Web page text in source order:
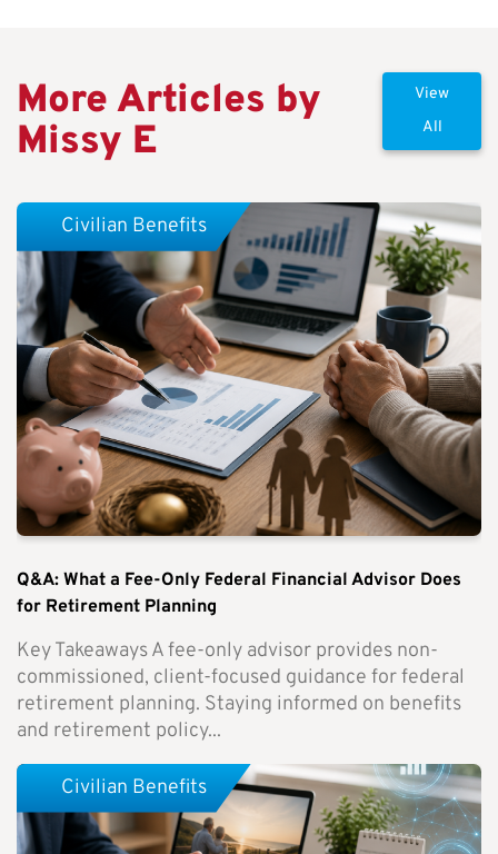
More Articles by
Missy E
View
All
Q&A: What a Fee-Only Federal Financial Advisor Does
for Retirement Planning
Key Takeaways A fee-only advisor provides non-
commissioned, client-focused guidance for federal
retirement planning. Staying informed on benefits
and retirement policy...
Civilian Benefits
Civilian Benefits